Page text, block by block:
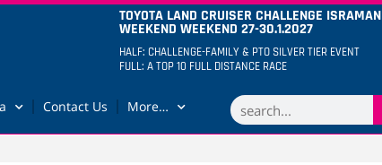
TOYOTA LAND CRUISER CHALLENGE ISRAMAN
WEEKEND WEEKEND 27-30.1.2027
HALF: CHALLENGE-FAMILY & PTO SILVER TIER EVENT
FULL: A TOP 10 FULL DISTANCE RACE
Contact Us More…